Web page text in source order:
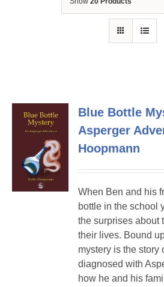
Blue Bottle
Asperger
Hoopmann
When Ben and his
bottle in the school
the surprises about
their lives. Bound
mystery is the story
diagnosed with
how he and his